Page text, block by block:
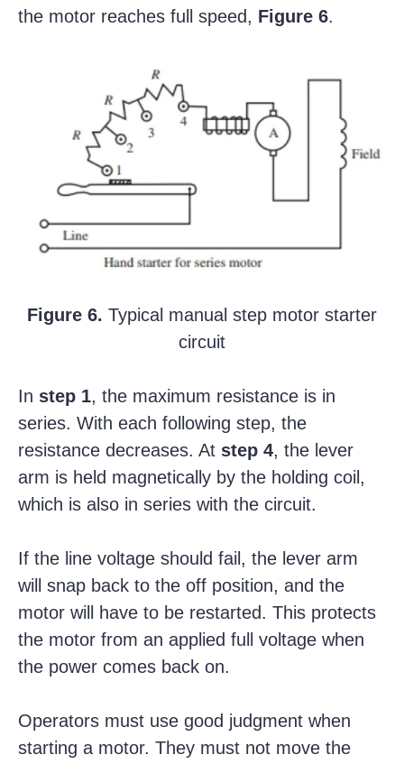
the motor reaches full speed, Figure 6.
Figure 6. Typical manual step motor starter
circuit
In step 1, the maximum resistance is in
series. With each following step, the
resistance decreases. At step 4, the lever
arm is held magnetically by the holding coil,
which is also in series with the circuit.
If the line voltage should fail, the lever arm
will snap back to the off position, and the
motor will have to be restarted. This protects
the motor from an applied full voltage when
the power comes back on.
Operators must use good judgment when
starting a motor. They must not move the